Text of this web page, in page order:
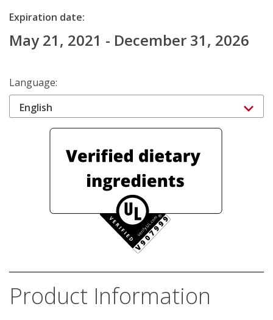
Expiration date:
May 21, 2021 - December 31, 2026
Language:
English
Product Information